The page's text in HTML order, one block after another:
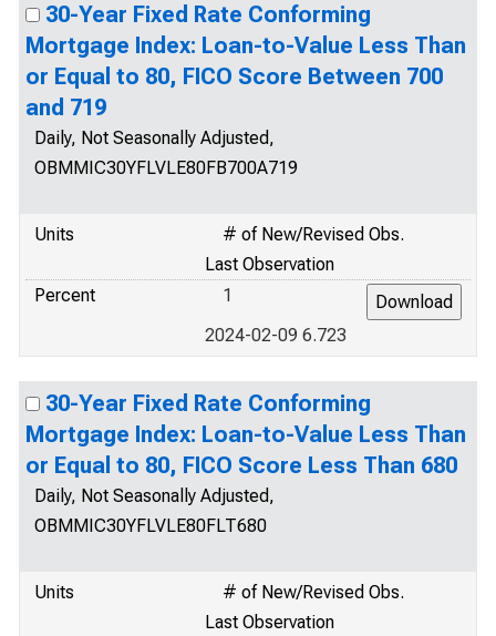
30-Year Fixed Rate Conforming
Mortgage Index: Loan-to-Value Less Than
or Equal to 80, FICO Score Between 700
and 719
Daily, Not Seasonally Adjusted,
OBMMIC30YFLVLE80FB700A719
Units
# of New/Revised Obs.
Last Observation
Percent
1
2024-02-09 6.723
30-Year Fixed Rate Conforming
Mortgage Index: Loan-to-Value Less Than
or Equal to 80, FICO Score Less Than 680
Daily, Not Seasonally Adjusted,
OBMMIC30YFLVLE80FLT680
Units
# of New/Revised Obs.
Last Observation